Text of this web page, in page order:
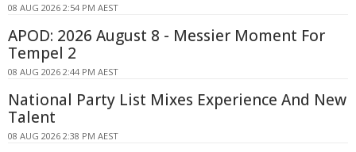
08 AUG 2026 2:54 PM AEST
APOD: 2026 August 8 - Messier Moment For
Tempel 2
08 AUG 2026 2:44 PM AEST
National Party List Mixes Experience And New
Talent
08 AUG 2026 2:38 PM AEST